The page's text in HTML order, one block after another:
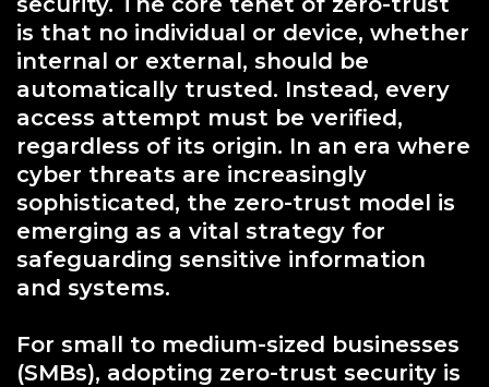
is that no individual or device, whether
internal or external, should be
automatically trusted. Instead, every
access attempt must be verified,
regardless of its origin. In an era where
cyber threats are increasingly
sophisticated, the zero-trust model is
emerging as a vital strategy for
safeguarding sensitive information
and systems.
For small to medium-sized businesses
(SMBs), adopting zero-trust security is